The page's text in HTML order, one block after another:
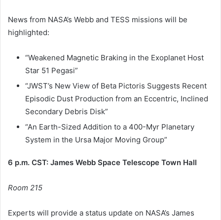
News from NASA’s Webb and TESS missions will be
highlighted:
“Weakened Magnetic Braking in the Exoplanet Host
Star 51 Pegasi”
“JWST’s New View of Beta Pictoris Suggests Recent
Episodic Dust Production from an Eccentric, Inclined
Secondary Debris Disk”
“An Earth-Sized Addition to a 400-Myr Planetary
System in the Ursa Major Moving Group”
6 p.m. CST: James Webb Space Telescope Town Hall
Room 215
Experts will provide a status update on NASA’s James